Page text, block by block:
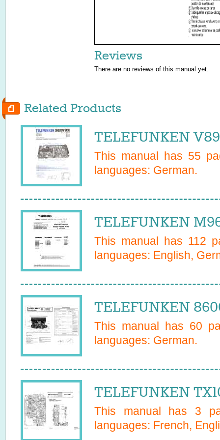
Reviews
There are no reviews of this manual yet.
Related Products
TELEFUNKEN
This manual has 55
languages: German.
TELEFUNKEN
This manual has 112
languages: English,
TELEFUNKEN
This manual has 60
languages: German.
TELEFUNKEN
This manual has 3
languages: French,